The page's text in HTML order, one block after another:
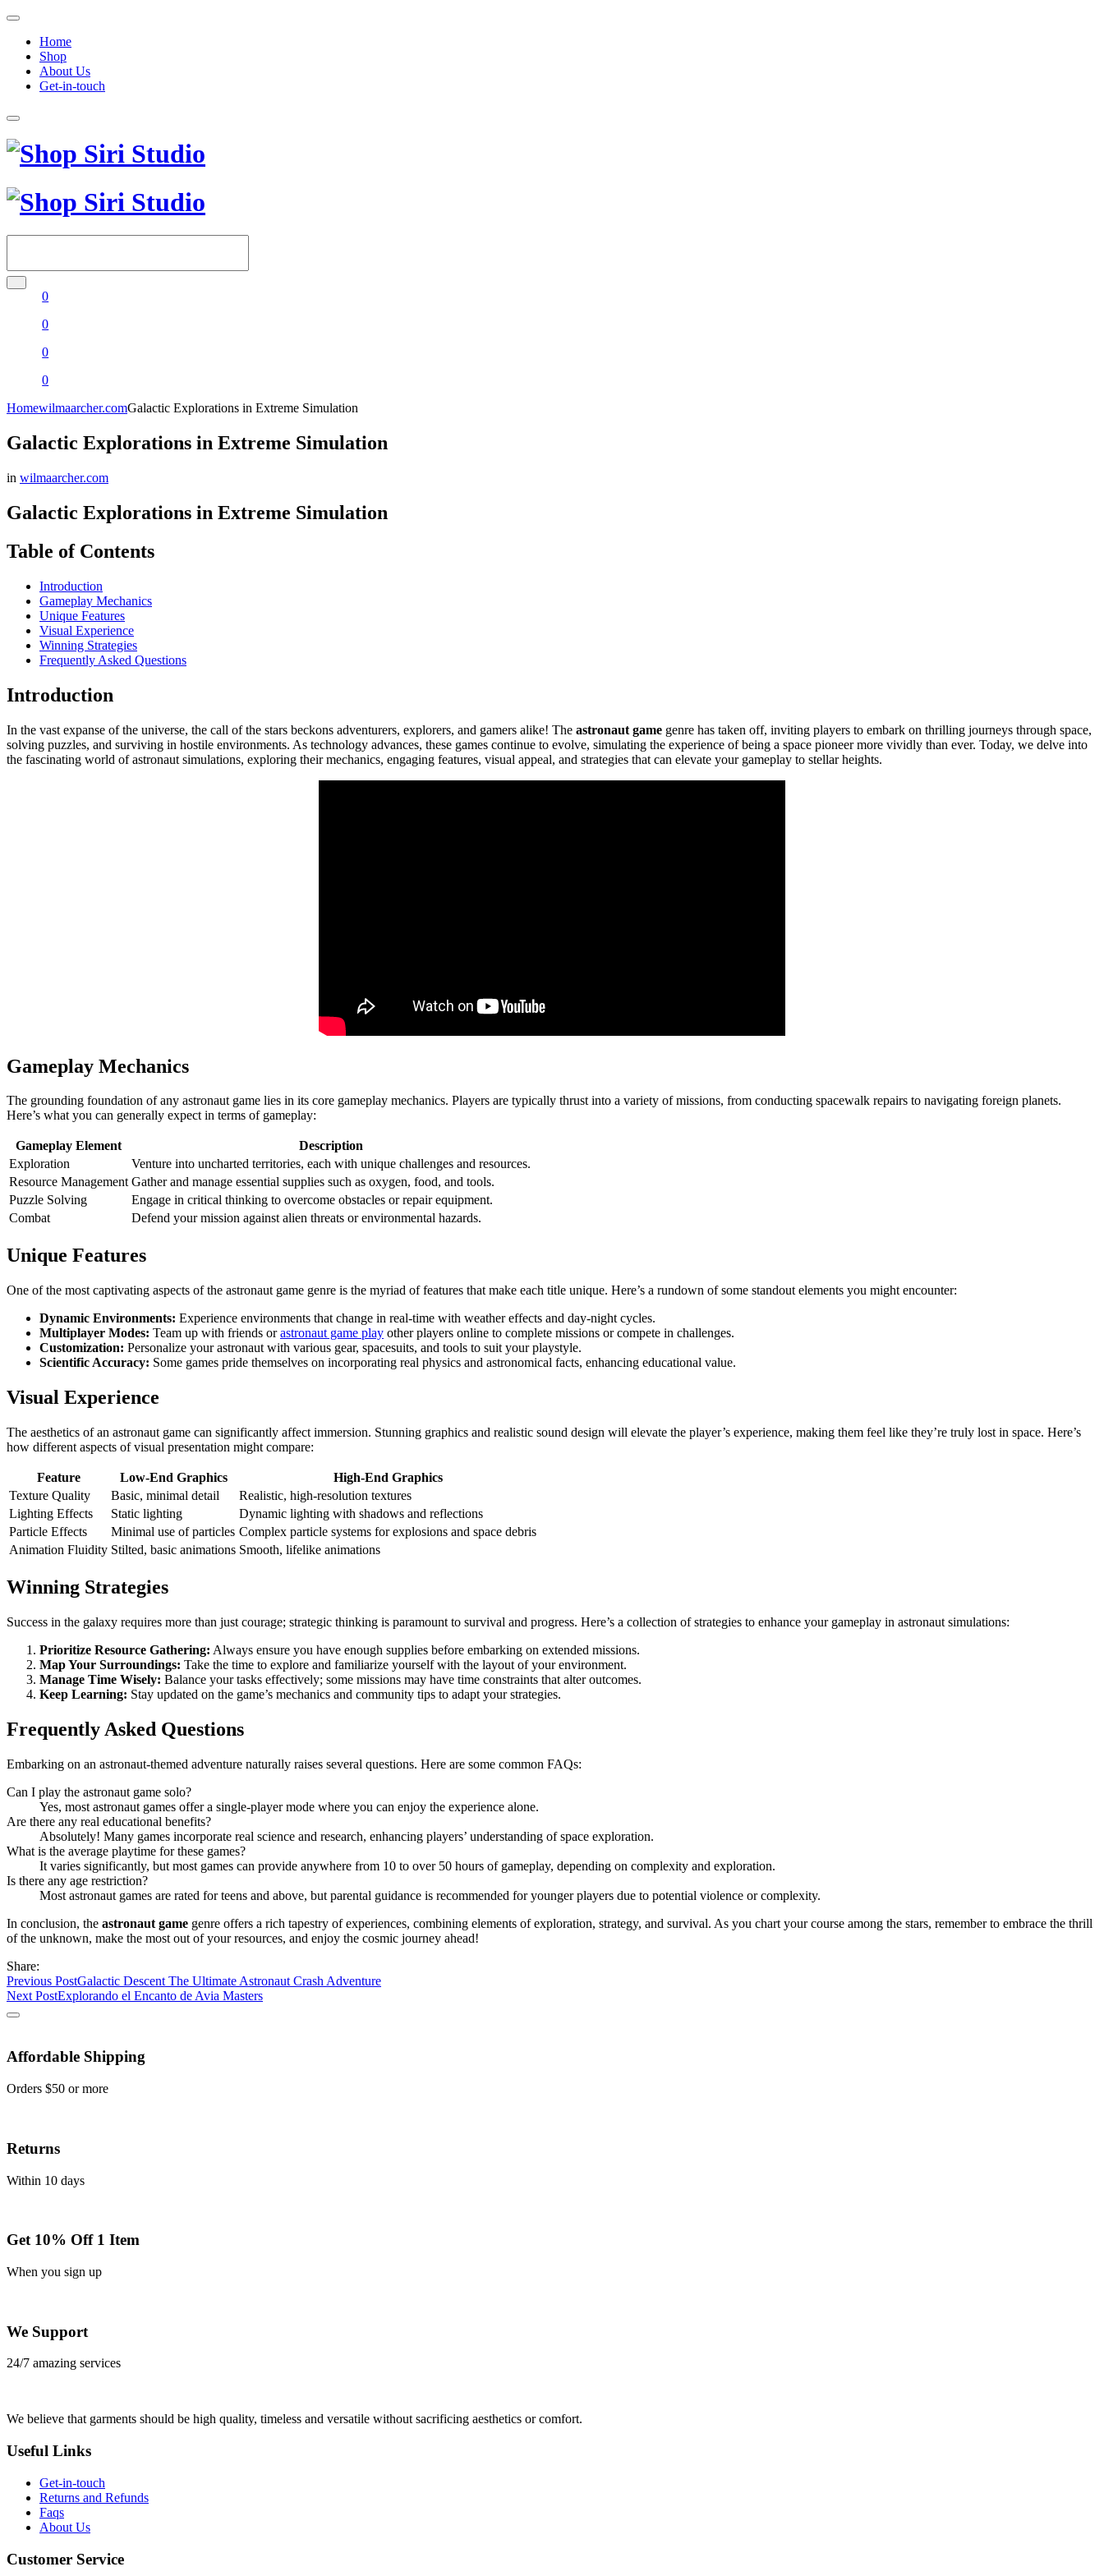
Home
Shop
About Us
Get-in-touch
0
0
0
0
Homewilmaarcher.comGalactic Explorations in Extreme Simulation
Galactic Explorations in Extreme Simulation
in wilmaarcher.com
Galactic Explorations in Extreme Simulation
Table of Contents
Introduction
Gameplay Mechanics
Unique Features
Visual Experience
Winning Strategies
Frequently Asked Questions
Introduction
In the vast expanse of the universe, the call of the stars beckons adventurers, explorers, and gamers alike! The astronaut game genre has taken off, inviting players to embark on thrilling journeys through space,
solving puzzles, and surviving in hostile environments. As technology advances, these games continue to evolve, simulating the experience of being a space pioneer more vividly than ever. Today, we delve into
the fascinating world of astronaut simulations, exploring their mechanics, engaging features, visual appeal, and strategies that can elevate your gameplay to stellar heights.
Gameplay Mechanics
The grounding foundation of any astronaut game lies in its core gameplay mechanics. Players are typically thrust into a variety of missions, from conducting spacewalk repairs to navigating foreign planets.
Here’s what you can generally expect in terms of gameplay:
Gameplay Element
Description
Exploration
Venture into uncharted territories, each with unique challenges and resources.
Resource Management Gather and manage essential supplies such as oxygen, food, and tools.
Puzzle Solving
Engage in critical thinking to overcome obstacles or repair equipment.
Combat
Defend your mission against alien threats or environmental hazards.
Unique Features
One of the most captivating aspects of the astronaut game genre is the myriad of features that make each title unique. Here’s a rundown of some standout elements you might encounter:
Dynamic Environments: Experience environments that change in real-time with weather effects and day-night cycles.
Multiplayer Modes: Team up with friends orastronaut game play other players online to complete missions or compete in challenges.
Customization: Personalize your astronaut with various gear, spacesuits, and tools to suit your playstyle.
Scientific Accuracy: Some games pride themselves on incorporating real physics and astronomical facts, enhancing educational value.
Visual Experience
The aesthetics of an astronaut game can significantly affect immersion. Stunning graphics and realistic sound design will elevate the player’s experience, making them feel like they’re truly lost in space. Here’s
how different aspects of visual presentation might compare:
Feature Low-End Graphics
High-End Graphics
Texture Quality
Basic, minimal detail
Realistic, high-resolution textures
Lighting Effects
Static lighting
Dynamic lighting with shadows and reflections
Particle Effects
Minimal use of particles Complex particle systems for explosions and space debris
Animation Fluidity Stilted, basic animations Smooth, lifelike animations
Winning Strategies
Success in the galaxy requires more than just courage; strategic thinking is paramount to survival and progress. Here’s a collection of strategies to enhance your gameplay in astronaut simulations:
Prioritize Resource Gathering: Always ensure you have enough supplies before embarking on extended missions.
Map Your Surroundings: Take the time to explore and familiarize yourself with the layout of your environment.
Manage Time Wisely: Balance your tasks effectively; some missions may have time constraints that alter outcomes.
Keep Learning: Stay updated on the game’s mechanics and community tips to adapt your strategies.
Frequently Asked Questions
Embarking on an astronaut-themed adventure naturally raises several questions. Here are some common FAQs:
Can I play the astronaut game solo?
Yes, most astronaut games offer a single-player mode where you can enjoy the experience alone.
Are there any real educational benefits?
Absolutely! Many games incorporate real science and research, enhancing players’ understanding of space exploration.
What is the average playtime for these games?
It varies significantly, but most games can provide anywhere from 10 to over 50 hours of gameplay, depending on complexity and exploration.
Is there any age restriction?
Most astronaut games are rated for teens and above, but parental guidance is recommended for younger players due to potential violence or complexity.
In conclusion, the astronaut game genre offers a rich tapestry of experiences, combining elements of exploration, strategy, and survival. As you chart your course among the stars, remember to embrace the thrill
of the unknown, make the most out of your resources, and enjoy the cosmic journey ahead!
Share:
Previous PostGalactic Descent The Ultimate Astronaut Crash Adventure
Next PostExplorando el Encanto de Avia Masters
Affordable Shipping
Orders $50 or more
Returns
Within 10 days
Get 10% Off 1 Item
When you sign up
We Support
24/7 amazing services
We believe that garments should be high quality, timeless and versatile without sacrificing aesthetics or comfort.
Useful Links
Get-in-touch
Returns and Refunds
Faqs
About Us
Customer Service